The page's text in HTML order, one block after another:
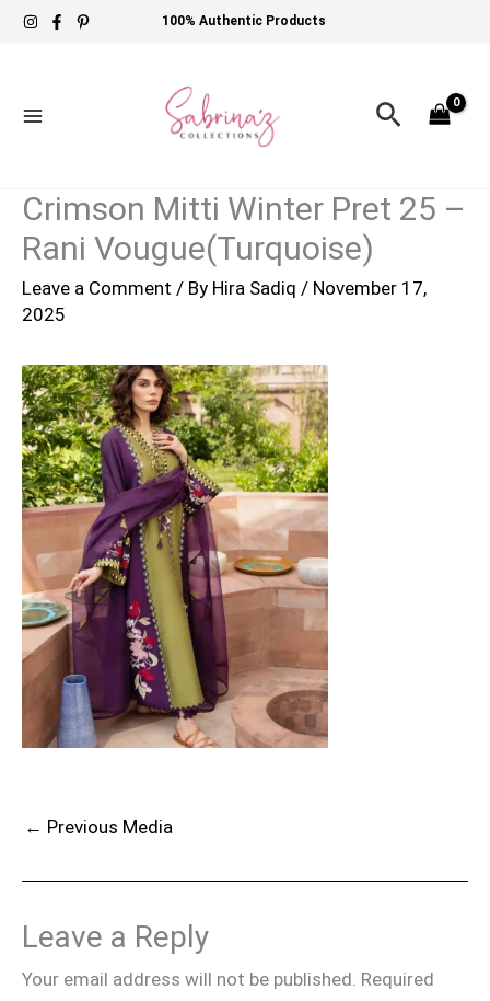
Skip
100% Authentic Products
Search
Crimson Mitti Winter Pret 25 –
Rani Vougue(Turquoise)
Leave a Comment / By Hira Sadiq / November 17,
2025
← Previous Media
Leave a Reply
Your email address will not be published. Required